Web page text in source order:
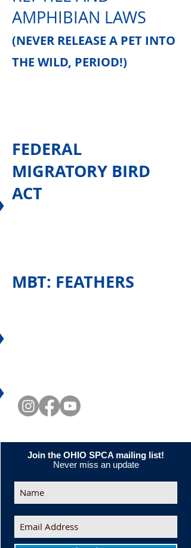
AMPHIBIAN LAWS
(NEVER RELEASE A PET INTO
THE WILD, PERIOD!)
FEDERAL
MIGRATORY BIRD
ACT
MBT: FEATHERS
Join the OHIO SPCA mailing list!
Never miss an update